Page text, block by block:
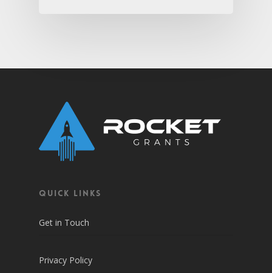
QUICK LINKS
Get in Touch
Privacy Policy